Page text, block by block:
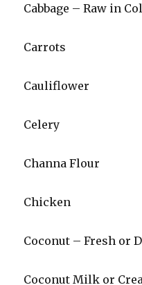
Cabbage – Raw in
Carrots
Cauliflower
Celery
Channa Flour
Chicken
Coconut – Fresh or
Coconut Milk or